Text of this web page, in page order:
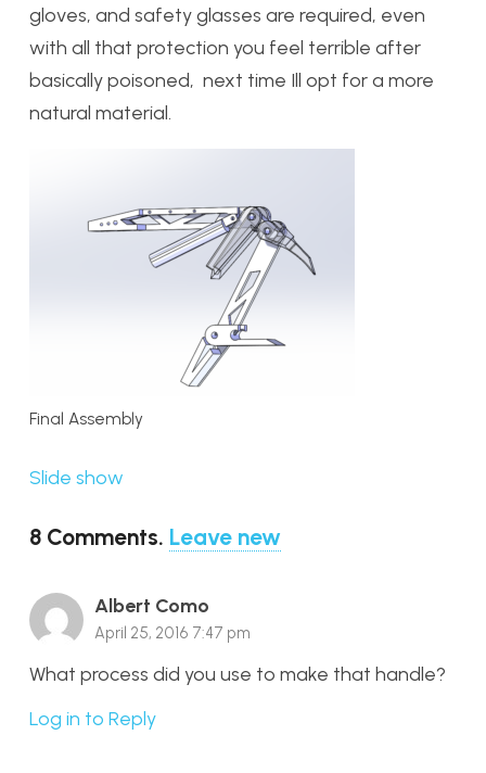
gloves, and safety glasses are required, even
with all that protection you feel terrible after
basically poisoned, next time Ill opt for a more
natural material.
Final Assembly
Slide show
8 Comments. Leave new
Albert Como
April 25, 2016 7:47 pm
What process did you use to make that handle?
Log in to Reply